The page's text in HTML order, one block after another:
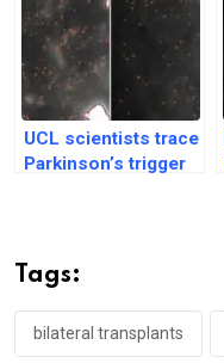
UCL scientists trace
Parkinson’s trigger
Tags:
bilateral transplants